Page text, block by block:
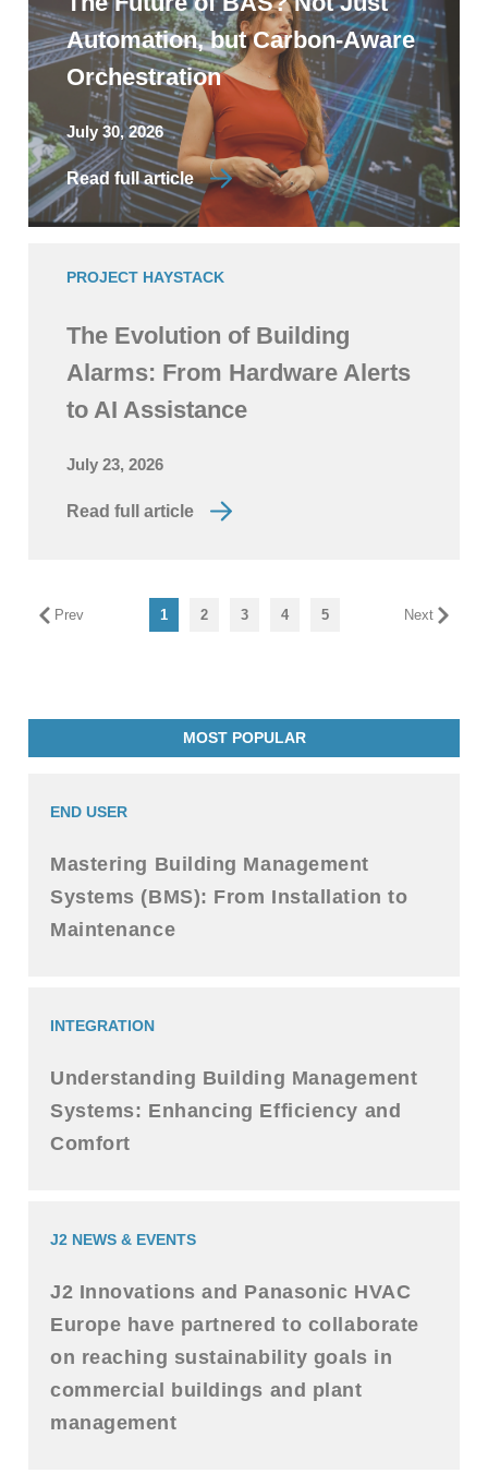
Automation, but Carbon-Aware
Orchestration
July 30, 2026
Read full article
PROJECT HAYSTACK
The Evolution of Building
Alarms: From Hardware Alerts
to AI Assistance
July 23, 2026
Read full article
Prev 1 2 3 4 5 Next
MOST POPULAR
END USER
Mastering Building Management
Systems (BMS): From Installation to
Maintenance
INTEGRATION
Understanding Building Management
Systems: Enhancing Efficiency and
Comfort
J2 NEWS & EVENTS
J2 Innovations and Panasonic HVAC
Europe have partnered to collaborate
on reaching sustainability goals in
commercial buildings and plant
management